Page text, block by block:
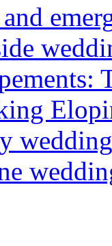
wedding